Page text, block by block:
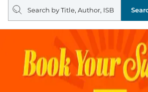
Search
query